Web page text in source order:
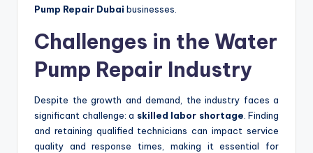
Pump Repair Dubai businesses.
Challenges in the Water
Pump Repair Industry
Despite the growth and demand, the industry faces a
significant challenge: a skilled labor shortage . Finding
and retaining qualified technicians can impact service
quality and response times, making it essential for